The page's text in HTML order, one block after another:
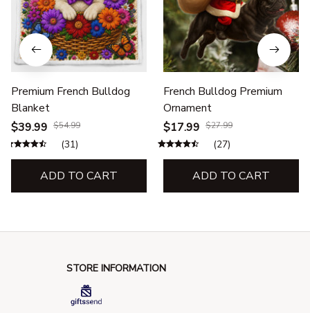
Premium French Bulldog
Blanket
$39.99 $54.99
(31)
ADD TO CART
French Bulldog Premium
Ornament
$17.99 $27.99
(27)
ADD TO CART
STORE INFORMATION